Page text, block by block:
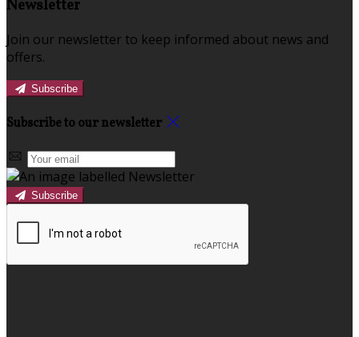
Newsletter
Join our newsletter to keep informed about news and
offers.
Subscribe
Subscribe to our newsletter
Subscribe